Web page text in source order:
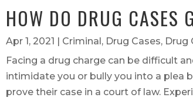
HOW DO DRUG CASES
Apr 1, 2021 | Criminal, Drug Cases, Drug
Facing a drug charge can be difficult
intimidate you or bully you into a plea
prove their case in a court of law.